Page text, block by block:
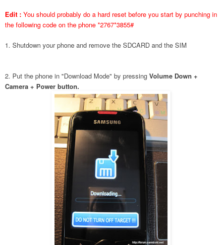
Edit : You should probably do a hard reset before you start by punching in
the following code on the phone *2767*3855#
1. Shutdown your phone and remove the SDCARD and the SIM
2. Put the phone in "Download Mode" by pressing Volume Down +
Camera + Power button.